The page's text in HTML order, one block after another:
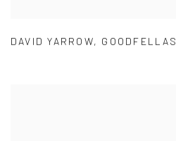
DAVID YARROW, GOODFELLAS